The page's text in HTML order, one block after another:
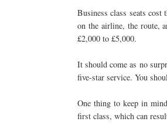
Business class seats cost
on the airline, the route,
£2,000 to £5,000.
It should come as no
five-star service. You
One thing to keep in
first class, which can